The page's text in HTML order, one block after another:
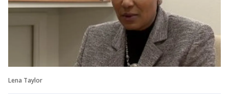
Lena Taylor